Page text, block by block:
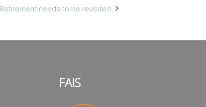
Retirement needs to be revisited
FAIS